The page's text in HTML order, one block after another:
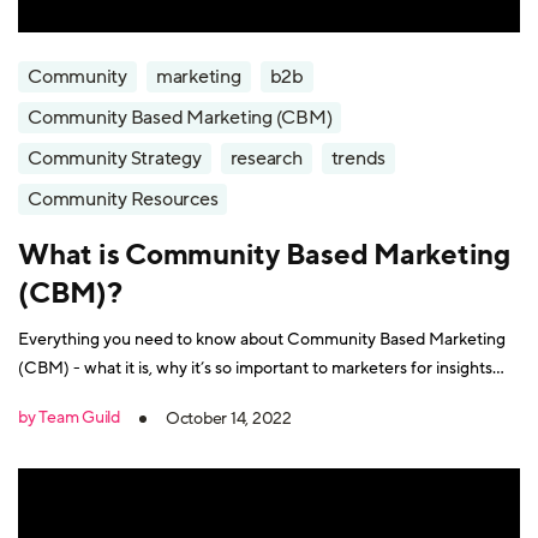
Community marketing
b2b
Community Based Marketing (CBM)
Community Strategy
research
trends
Community Resources
What is Community Based Marketing
(CBM)?
Everything you need to know about Community Based Marketing
(CBM) - what it is, why it’s so important to marketers for insights
by Team Guild
October 14, 2022